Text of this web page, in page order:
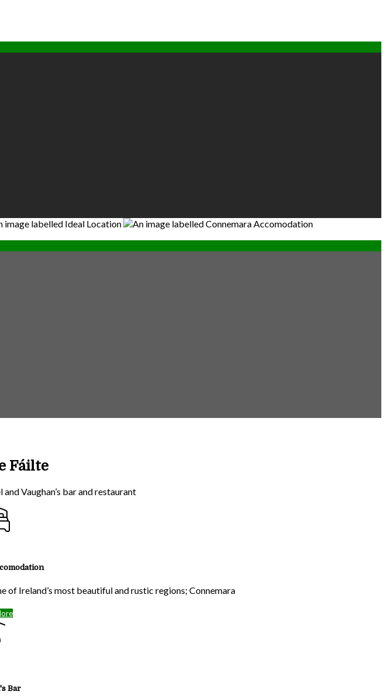
Fáilte
Vaughan’s bar and restaurant
of Ireland’s most beautiful and rustic regions; Connemara
Bar